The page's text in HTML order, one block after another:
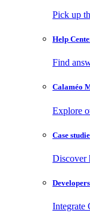
Pick up
Help
Find
Calaméo
Explore
Case
Discover
Developers
Integrate